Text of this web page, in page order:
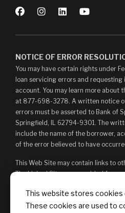
NOTICE OF ERROR
You may have certain rights under
loan servicing errors and
account. You may learn more about
at 877-698-3278. A written notice
errors must be asserted to Bank of
Springfield, IL 62794-9301. The
include the name of the borrower,
of the error believed to have
This Web Site may contain links to
The Linked Sites are provided for
The content of any Linked Sites is
control. Bank of Springfield is not
This website stores cookies
These cookies are used to